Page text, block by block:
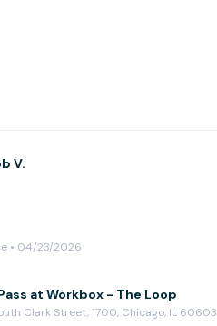
V.
• 04/23/2026
at Workbox - The Loop
Clark Street, 1700, Chicago, IL 60603